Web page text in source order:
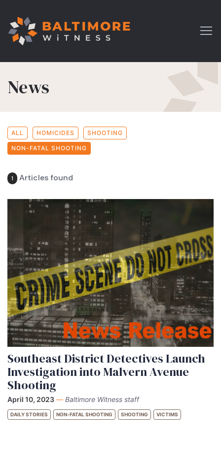
News
ALL HOMICIDES SHOOTING
NON-FATAL SHOOTING
1 Articles found
Southeast District Detectives Launch
Investigation into Malvern Avenue
Shooting
April 10, 2023 — Baltimore Witness staff
DAILY STORIES NON-FATAL SHOOTING SHOOTING VICTIMS